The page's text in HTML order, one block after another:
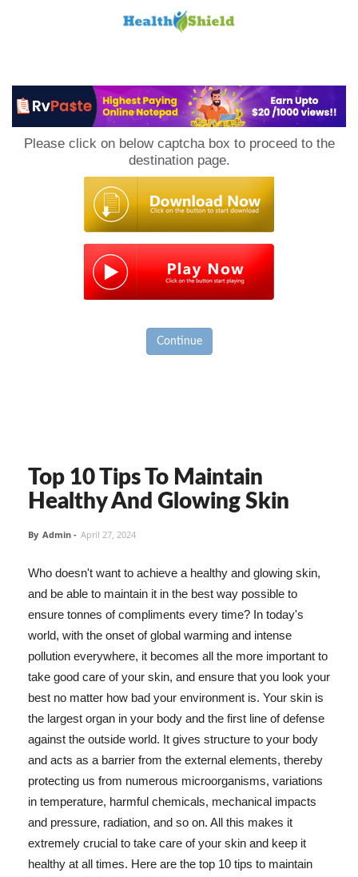
Please click on below captcha box to proceed to the
destination page.
Continue
Top 10 Tips To Maintain
Healthy And Glowing Skin
By Admin - April 27, 2024
Who doesn't want to achieve a healthy and glowing skin,
and be able to maintain it in the best way possible to
ensure tonnes of compliments every time? In today's
world, with the onset of global warming and intense
pollution everywhere, it becomes all the more important to
take good care of your skin, and ensure that you look your
best no matter how bad your environment is. Your skin is
the largest organ in your body and the first line of defense
against the outside world. It gives structure to your body
and acts as a barrier from the external elements, thereby
protecting us from numerous microorganisms, variations
in temperature, harmful chemicals, mechanical impacts
and pressure, radiation, and so on. All this makes it
extremely crucial to take care of your skin and keep it
healthy at all times. Here are the top 10 tips to maintain